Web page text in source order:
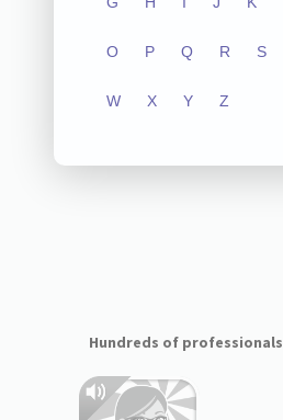
O P Q R S
W X Y Z
Hundreds of professionals